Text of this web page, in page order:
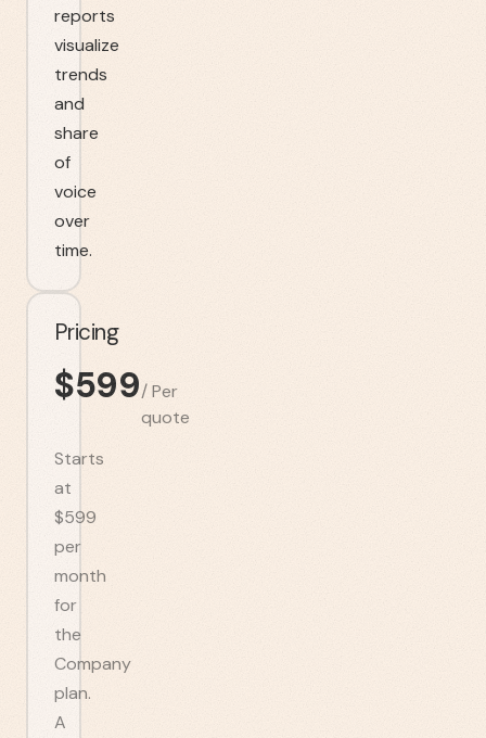
reports
visualize
trends
and
share
of
voice
over
time.
Pricing
$599/Per
quote
Starts
at
$599
per
month
for
the
Company
plan.
A